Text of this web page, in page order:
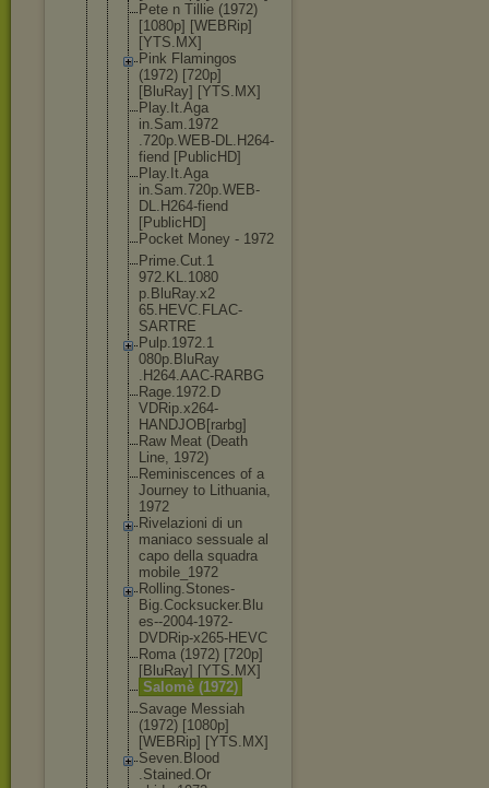
Pete n Tillie (1972)
[1080p] [WEBRip]
[YTS.MX]
Pink Flamingos
(1972) [720p]
[BluRay] [YTS.MX]
Play.It.Aga
in.Sam.1972
.720p.WEB-DL.H264-
fiend [PublicHD]
Play.It.Aga
in.Sam.720p.WEB-
DL.H264-fiend
[PublicHD]
Pocket Money - 1972
Prime.Cut.1
972.KL.1080
p.BluRay.x2
65.HEVC.FLAC-
SARTRE
Pulp.1972.1
080p.BluRay
.H264.AAC-RARBG
Rage.1972.D
VDRip.x264-
HANDJOB[rarbg]
Raw Meat (Death
Line, 1972)
Reminiscences of a
Journey to Lithuania,
1972
Rivelazioni di un
maniaco sessuale al
capo della squadra
mobile_1972
Rolling.Stones-
Big.Coc ksucker.Blu
es--2004-1972-
DVDRip-x265-HEVC
Roma (1972) [720p]
[BluRay] [YTS.MX]
Salomè (1972)
Savage Messiah
(1972) [1080p]
[WEBRip] [YTS.MX]
Seven.Blood
.Stained.Or